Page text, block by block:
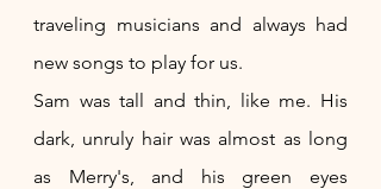
traveling musicians and always had
new songs to play for us.
Sam was tall and thin, like me. His
dark, unruly hair was almost as long
as Merry's, and his green eyes